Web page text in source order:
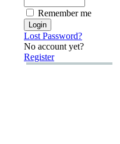
Remember me
Lost Password?
No account yet?
Register